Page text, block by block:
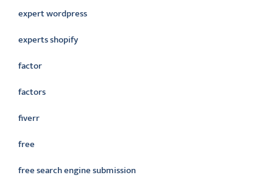
expert wordpress
experts shopify
factor
factors
fiverr
free
free search engine submission